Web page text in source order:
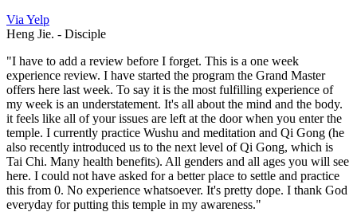
Via Yelp
Heng Jie. - Disciple
"I have to add a review before I forget. This is a one week
experience review. I have started the program the Grand Master
offers here last week. To say it is the most fulfilling experience of
my week is an understatement. It's all about the mind and the body.
it feels like all of your issues are left at the door when you enter the
temple. I currently practice Wushu and meditation and Qi Gong (he
also recently introduced us to the next level of Qi Gong, which is
Tai Chi. Many health benefits). All genders and all ages you will see
here. I could not have asked for a better place to settle and practice
this from 0. No experience whatsoever. It's pretty dope. I thank God
everyday for putting this temple in my awareness."